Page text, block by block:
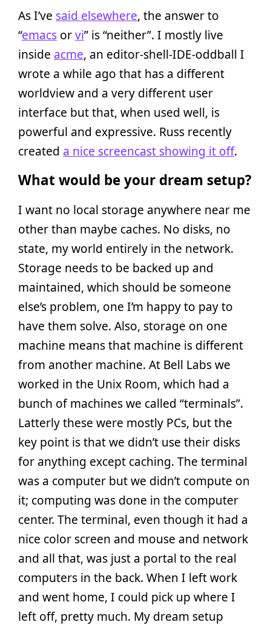
As I’ve said elsewhere, the answer to
“emacs orvi” is “neither”. I mostly live
inside acme, an editor-shell-IDE-oddball I
wrote a while ago that has a different
worldview and a very different user
interface but that, when used well, is
powerful and expressive. Russ recently
created a nice screencast showing it off.
What would be your dream setup?
I want no local storage anywhere near me
other than maybe caches. No disks, no
state, my world entirely in the network.
Storage needs to be backed up and
maintained, which should be someone
else’s problem, one I’m happy to pay to
have them solve. Also, storage on one
machine means that machine is different
from another machine. At Bell Labs we
worked in the Unix Room, which had a
bunch of machines we called “terminals”.
Latterly these were mostly PCs, but the
key point is that we didn’t use their disks
for anything except caching. The terminal
was a computer but we didn’t compute on
it; computing was done in the computer
center. The terminal, even though it had a
nice color screen and mouse and network
and all that, was just a portal to the real
computers in the back. When I left work
and went home, I could pick up where I
left off, pretty much. My dream setup